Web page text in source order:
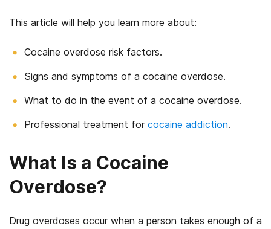
This article will help you learn more about:
Cocaine overdose risk factors.
Signs and symptoms of a cocaine overdose.
What to do in the event of a cocaine overdose.
Professional treatment for cocaine addiction.
What Is a Cocaine
Overdose?
Drug overdoses occur when a person takes enough of a